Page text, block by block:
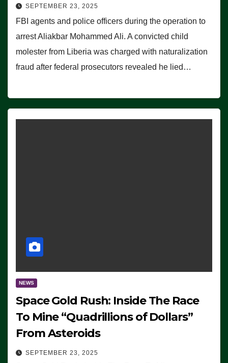
SEPTEMBER 23, 2025
FBI agents and police officers during the operation to
arrest Aliakbar Mohammed Ali. A convicted child
molester from Liberia was charged with naturalization
fraud after federal prosecutors revealed he lied…
NEWS
Space Gold Rush: Inside The Race
To Mine “Quadrillions of Dollars”
From Asteroids
SEPTEMBER 23, 2025